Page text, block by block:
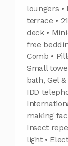
loungers •
terrace •
deck •
free
Comb •
Small
bath, Gel
IDD
making
Insect
light •